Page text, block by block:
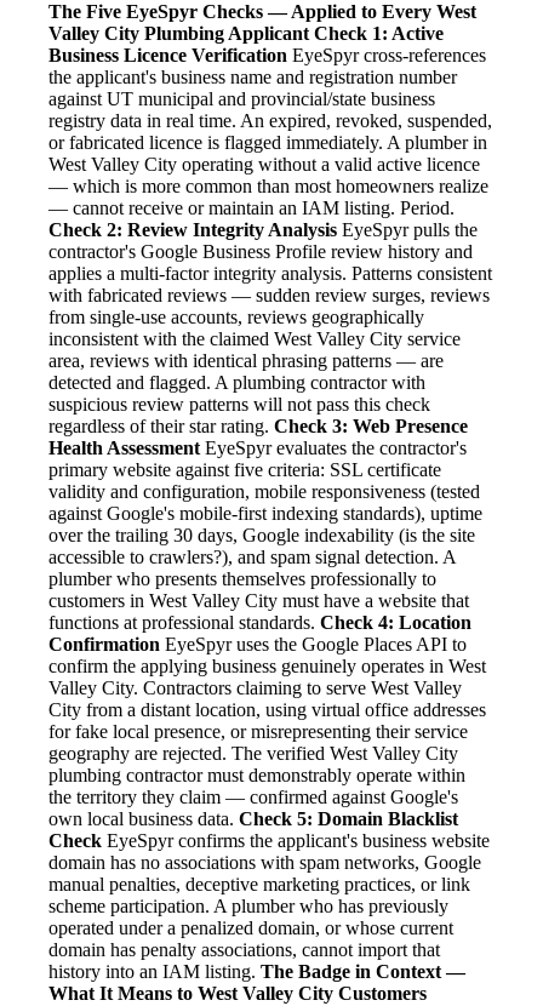
The Five EyeSpyr Checks — Applied to Every West
Valley City Plumbing Applicant Check 1: Active
Business Licence Verification EyeSpyr cross-references
the applicant's business name and registration number
against UT municipal and provincial/state business
registry data in real time. An expired, revoked, suspended,
or fabricated licence is flagged immediately. A plumber in
West Valley City operating without a valid active licence
— which is more common than most homeowners realize
— cannot receive or maintain an IAM listing. Period.
Check 2: Review Integrity Analysis EyeSpyr pulls the
contractor's Google Business Profile review history and
applies a multi-factor integrity analysis. Patterns consistent
with fabricated reviews — sudden review surges, reviews
from single-use accounts, reviews geographically
inconsistent with the claimed West Valley City service
area, reviews with identical phrasing patterns — are
detected and flagged. A plumbing contractor with
suspicious review patterns will not pass this check
regardless of their star rating. Check 3: Web Presence
Health Assessment EyeSpyr evaluates the contractor's
primary website against five criteria: SSL certificate
validity and configuration, mobile responsiveness (tested
against Google's mobile-first indexing standards), uptime
over the trailing 30 days, Google indexability (is the site
accessible to crawlers?), and spam signal detection. A
plumber who presents themselves professionally to
customers in West Valley City must have a website that
functions at professional standards. Check 4: Location
Confirmation EyeSpyr uses the Google Places API to
confirm the applying business genuinely operates in West
Valley City. Contractors claiming to serve West Valley
City from a distant location, using virtual office addresses
for fake local presence, or misrepresenting their service
geography are rejected. The verified West Valley City
plumbing contractor must demonstrably operate within
the territory they claim — confirmed against Google's
own local business data. Check 5: Domain Blacklist
Check EyeSpyr confirms the applicant's business website
domain has no associations with spam networks, Google
manual penalties, deceptive marketing practices, or link
scheme participation. A plumber who has previously
operated under a penalized domain, or whose current
domain has penalty associations, cannot import that
history into an IAM listing. The Badge in Context —
What It Means to West Valley City Customers